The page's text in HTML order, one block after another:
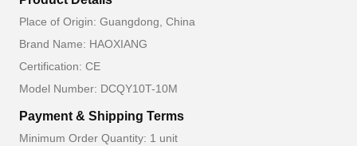
Place of Origin: Guangdong, China
Brand Name: HAOXIANG
Certification: CE
Model Number: DCQY10T-10M
Payment & Shipping Terms
Minimum Order Quantity: 1 unit